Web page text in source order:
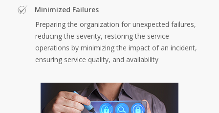
Minimized Failures
Preparing the organization for unexpected failures,
reducing the severity, restoring the service
operations by minimizing the impact of an incident,
ensuring service quality, and availability